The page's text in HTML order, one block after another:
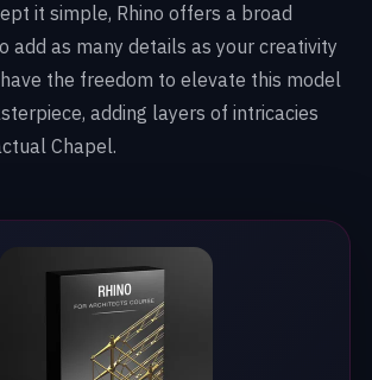
it simple, Rhino offers a broad
add as many details as your creativity
the freedom to elevate this model
adding layers of intricacies
Chapel.